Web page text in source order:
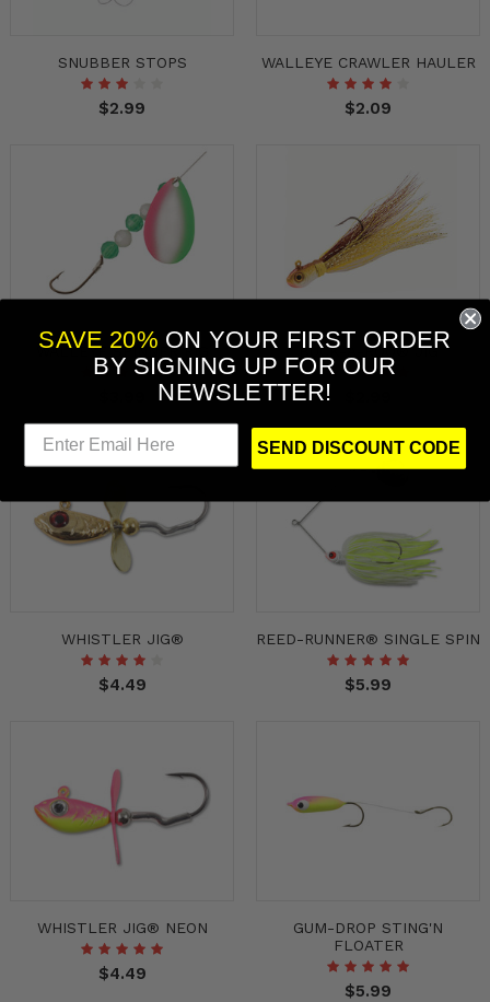
SNUBBER STOPS
$2.99
WALLEYE CRAWLER HAULER
$2.09
WALLEYE SPINNER RIG BUCK-A-ROO® JIG
WHISTLER JIG®
$4.49
REED-RUNNER® SINGLE SPIN
$5.99
WHISTLER JIG® NEON
$4.49
GUM-DROP STING'N
FLOATER
$5.99
SAVE 20% ON YOUR FIRST ORDER
BY SIGNING UP FOR OUR
NEWSLETTER!
SEND DISCOUNT CODE